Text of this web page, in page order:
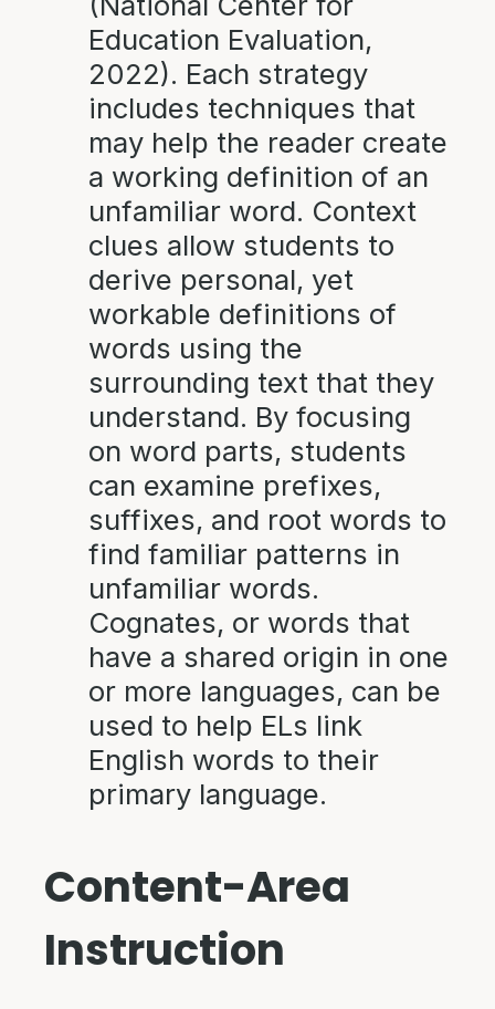
Education Evaluation,
2022). Each strategy
includes techniques that
may help the reader create
a working definition of an
unfamiliar word. Context
clues allow students to
derive personal, yet
workable definitions of
words using the
surrounding text that they
understand. By focusing
on word parts, students
can examine prefixes,
suffixes, and root words to
find familiar patterns in
unfamiliar words.
Cognates, or words that
have a shared origin in one
or more languages, can be
used to help ELs link
English words to their
primary language.
Content-Area
Instruction